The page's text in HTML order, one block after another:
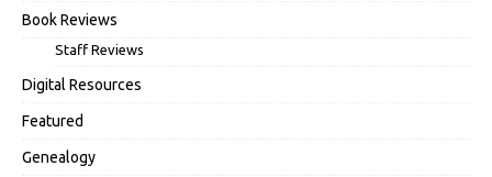
Book Reviews
Staff Reviews
Digital Resources
Featured
Genealogy